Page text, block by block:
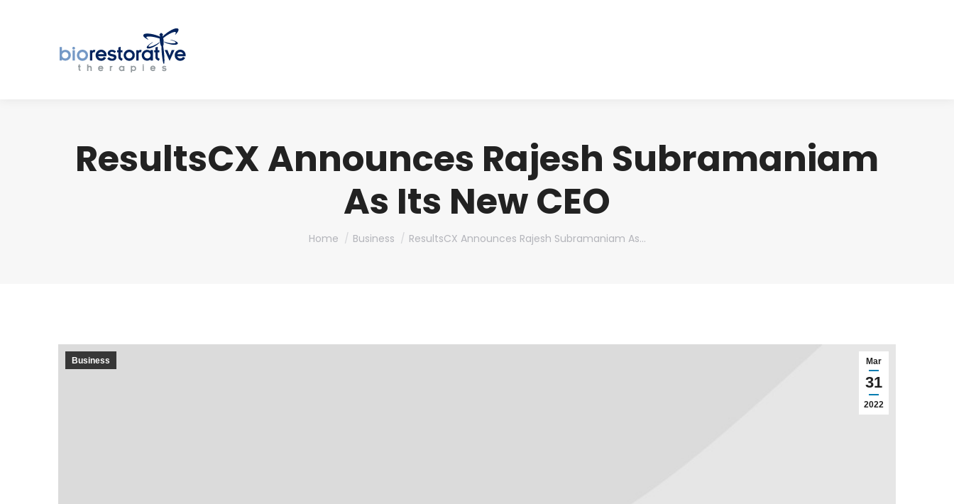
ResultsCX Announces Rajesh Subramaniam
As Its New CEO
You are here:
Home Business ResultsCX Announces Rajesh Subramaniam As…
Mar
31
2022
Business